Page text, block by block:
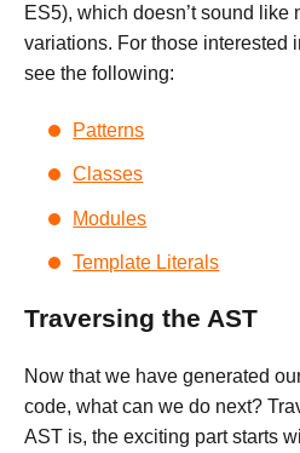
ES5), which doesn’t sound like
variations. For those interested
see the following:
Patterns
Classes
Modules
Template Literals
Traversing the AST
Now that we have generated
code, what can we do next?
AST is, the exciting part starts